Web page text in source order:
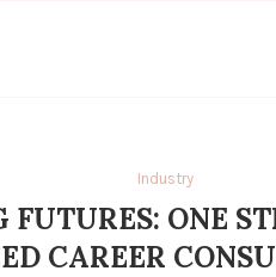
Industry
ONE
CAREER